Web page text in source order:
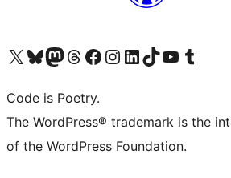
Visit our X (formerly Twitter) account
Visit our Bluesky account
Visit our Mastodon account
Visit our Threads account
Visit our Facebook page
Visit our Instagram account
Visit our LinkedIn account
Visit our TikTok account
Visit our YouTube channel
Visit our Tumblr
Code is Poetry.
The WordPress® trademark is the
of the WordPress Foundation.